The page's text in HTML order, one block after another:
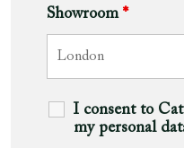
Showroom *
I consent to
my personal